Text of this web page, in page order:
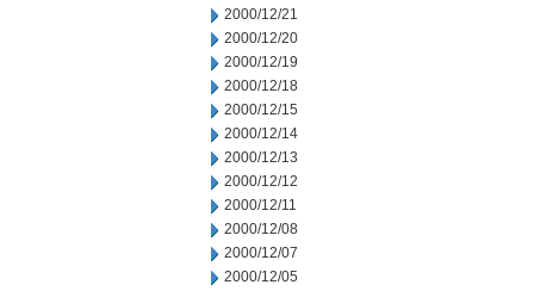
2000/12/21
2000/12/20
2000/12/19
2000/12/18
2000/12/15
2000/12/14
2000/12/13
2000/12/12
2000/12/11
2000/12/08
2000/12/07
2000/12/05